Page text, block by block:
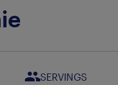
SERVINGS